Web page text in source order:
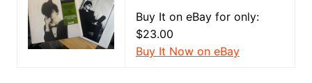
Buy It on eBay for only:
$23.00
Buy It Now on eBay